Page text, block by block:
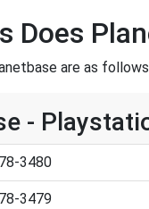
Does
are as
-
3480
3479